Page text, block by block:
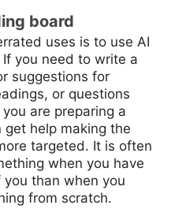
board
uses is to use AI
you need to write a
suggestions for
or questions
are preparing a
get help making the
targeted. It is often
when you have
than when you
from scratch.